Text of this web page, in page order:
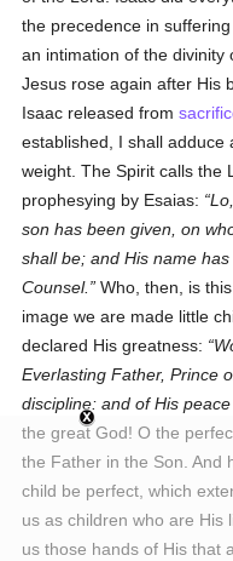
the precedence in
an intimation of the
Jesus rose again after His
Isaac released from
established, I shall
weight. The Spirit calls the
prophesying by Esaias:
son has been given, on
shall be; and His name
Counsel.
Who, then, is
image we are made little
declared His greatness:
Everlasting Father, Prince
discipline: and of His
the great God! O the
the Father in the Son. And
child be perfect, which
us as children who are His
us those hands of His that